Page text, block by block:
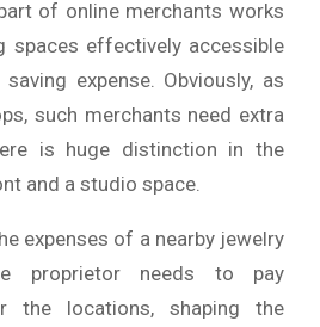
of online merchants works
spaces effectively accessible
expense. Obviously, as
such merchants need extra
is huge distinction in the
and a studio space.
expenses of a nearby jewelry
proprietor needs to pay
the locations, shaping the